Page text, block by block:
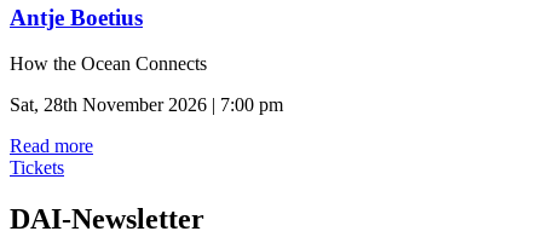
Antje Boetius
How the Ocean Connects
Sat, 28th November 2026 | 7:00 pm
Read more
Tickets
DAI-Newsletter